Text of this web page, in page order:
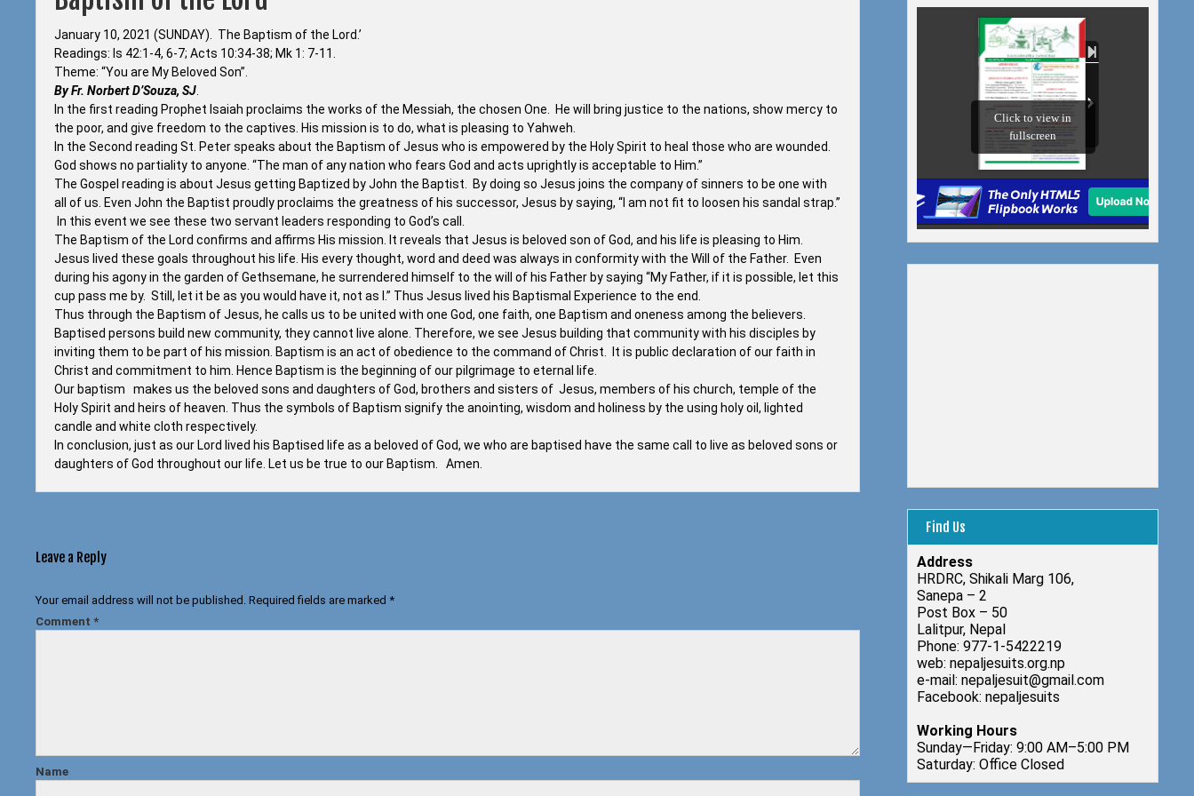
January 10, 2021 (SUNDAY). The Baptism of the Lord.’
Readings: Is 42:1-4, 6-7; Acts 10:34-38; Mk 1: 7-11.
Theme: “You are My Beloved Son”.
By Fr. Norbert D’Souza, SJ
In the first reading Prophet Isaiah proclaims the works of the Messiah, the chosen One. He will bring justice to the nations, show mercy to
the poor, and give freedom to the captives. His mission is to do, what is pleasing to Yahweh.
In the Second reading St. Peter speaks about the Baptism of Jesus who is empowered by the Holy Spirit to heal those who are wounded.
God shows no partiality to anyone. “The man of any nation who fears God and acts uprightly is acceptable to Him.”
The Gospel reading is about Jesus getting Baptized by John the Baptist. By doing so Jesus joins the company of sinners to be one with
all of us. Even John the Baptist proudly proclaims the greatness of his successor, Jesus by saying, “I am not fit to loosen his sandal strap.”
In this event we see these two servant leaders responding to God’s call.
The Baptism of the Lord confirms and affirms His mission. It reveals that Jesus is beloved son of God, and his life is pleasing to Him.
Jesus lived these goals throughout his life. His every thought, word and deed was always in conformity with the Will of the Father. Even
during his agony in the garden of Gethsemane, he surrendered himself to the will of his Father by saying “My Father, if it is possible, let this
cup pass me by. Still, let it be as you would have it, not as I.” Thus Jesus lived his Baptismal Experience to the end.
Thus through the Baptism of Jesus, he calls us to be united with one God, one faith, one Baptism and oneness among the believers.
Baptised persons build new community, they cannot live alone. Therefore, we see Jesus building that community with his disciples by
inviting them to be part of his mission. Baptism is an act of obedience to the command of Christ. It is public declaration of our faith in
Christ and commitment to him. Hence Baptism is the beginning of our pilgrimage to eternal life.
Our baptism makes us the beloved sons and daughters of God, brothers and sisters of Jesus, members of his church, temple of the
Holy Spirit and heirs of heaven. Thus the symbols of Baptism signify the anointing, wisdom and holiness by the using holy oil, lighted
candle and white cloth respectively.
In conclusion, just as our Lord lived his Baptised life as a beloved of God, we who are baptised have the same call to live as beloved sons or
daughters of God throughout our life. Let us be true to our Baptism. Amen.
Leave a Reply
Your email address will not be published. Required fields are marked *
Comment *
Name
Find Us
Address
HRDRC, Shikali Marg 106,
Sanepa – 2
Post Box – 50
Lalitpur, Nepal
Phone: 977-1-5422219
web: nepaljesuits.org.np
e-mail: nepaljesuit@gmail.com
Facebook: nepaljesuits
Working Hours
Sunday—Friday: 9:00 AM–5:00 PM
Saturday: Office Closed